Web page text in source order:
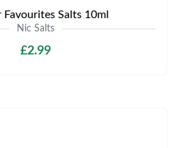
Favourites Salts 10ml
Nic Salts
£2.99